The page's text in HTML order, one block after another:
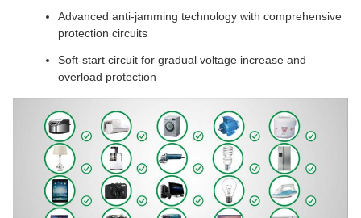
Advanced anti-jamming technology with comprehensive
protection circuits
Soft-start circuit for gradual voltage increase and
overload protection